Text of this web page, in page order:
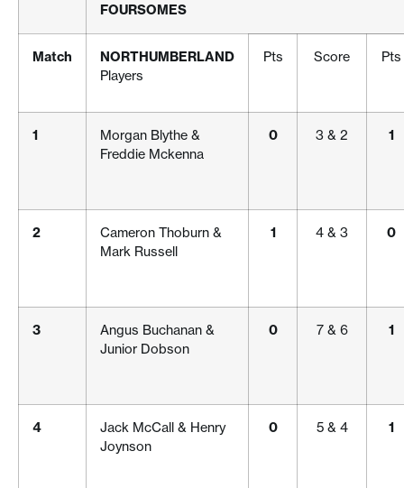
FOURSOMES
Match
NORTHUMBERLAND
Players
Pts Score Pts
1
Morgan Blythe &
Freddie Mckenna
0 3 & 2 1
2
Cameron Thoburn &
Mark Russell
1 4 & 3 0
3
Angus Buchanan &
Junior Dobson
0 7 & 6 1
4
Jack McCall & Henry
Joynson
0 5 & 4 1